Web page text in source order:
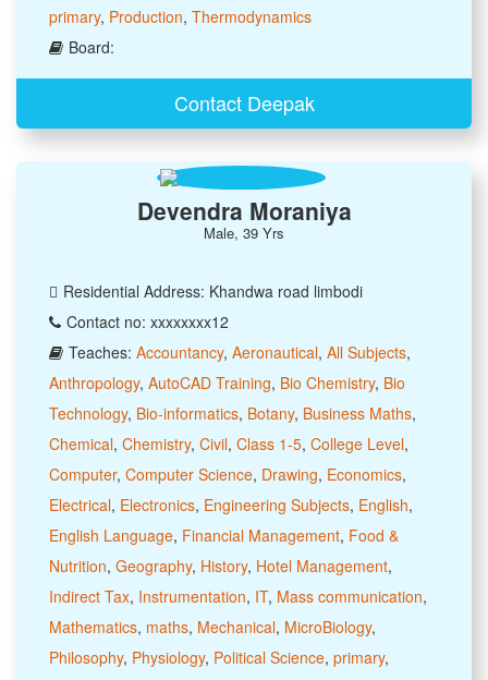
primary, Production, Thermodynamics
Board:
Contact Deepak
Devendra Moraniya
Male, 39 Yrs
Residential Address: Khandwa road limbodi
Contact no: xxxxxxxx12
Teaches: Accountancy, Aeronautical, All Subjects,
Anthropology, AutoCAD Training, Bio Chemistry, Bio
Technology, Bio-informatics, Botany, Business Maths,
Chemical, Chemistry, Civil, Class 1-5, College Level,
Computer, Computer Science, Drawing, Economics,
Electrical, Electronics, Engineering Subjects, English,
English Language, Financial Management, Food &
Nutrition, Geography, History, Hotel Management,
Indirect Tax, Instrumentation, IT, Mass communication,
Mathematics, maths, Mechanical, MicroBiology,
Philosophy, Physiology, Political Science, primary,